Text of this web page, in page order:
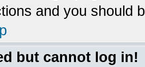
and you should
but cannot log in!